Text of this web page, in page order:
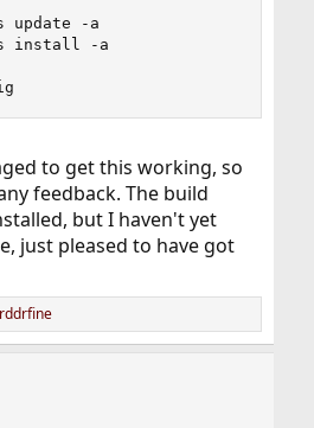
update -a
install -a
to get this working, so
feedback. The build
but I haven't yet
just pleased to have got